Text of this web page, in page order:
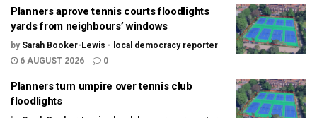
Planners aprove tennis courts floodlights
yards from neighbours’ windows
by Sarah Booker-Lewis - local democracy reporter
6 AUGUST 2026
0
Planners turn umpire over tennis club
floodlights